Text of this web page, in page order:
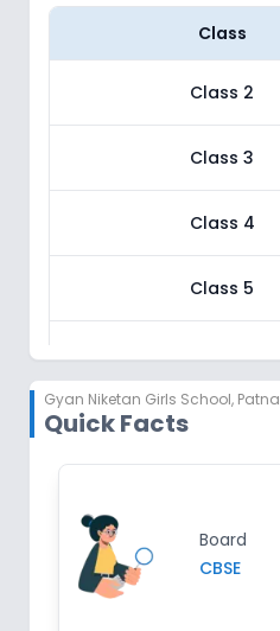
Class
Class 2
Class 3
Class 4
Class 5
Class 6
Class 9
Gyan Niketan Girls School, Patna
Quick Facts
Board
CBSE